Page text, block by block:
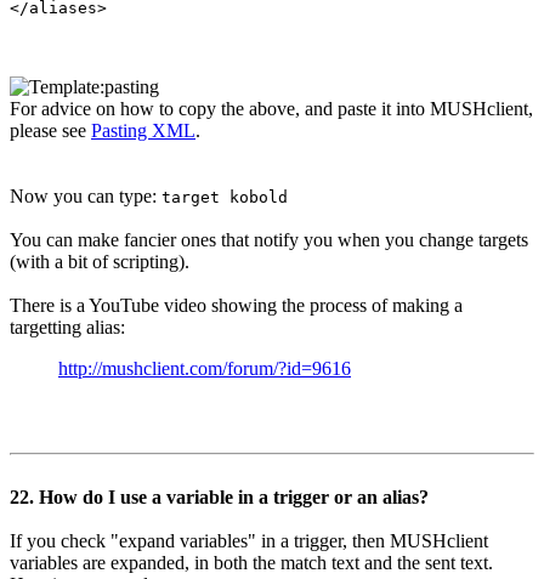
For advice on how to copy the above, and paste it into MUSHclient,
please see Pasting XML.
Now you can type: target kobold
You can make fancier ones that notify you when you change targets
(with a bit of scripting).
There is a YouTube video showing the process of making a
targetting alias:
http://mushclient.com/forum/?id=9616
22. How do I use a variable in a trigger or an alias?
If you check "expand variables" in a trigger, then MUSHclient
variables are expanded, in both the match text and the sent text.